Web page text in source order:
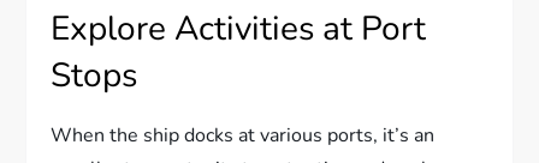
Explore Activities at Port
Stops
When the ship docks at various ports, it’s an